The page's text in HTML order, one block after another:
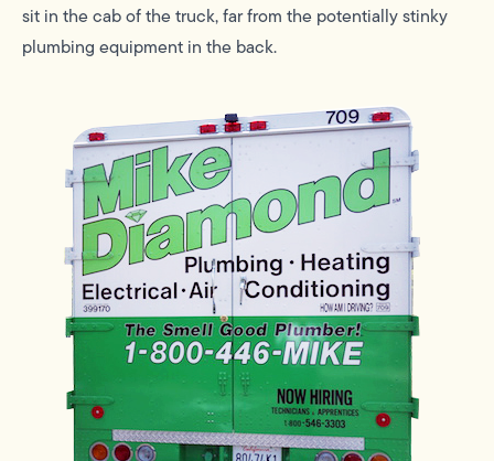
sit in the cab of the truck, far from the potentially stinky
plumbing equipment in the back.